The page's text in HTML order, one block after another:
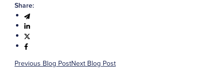
Share:
Previous Blog PostNext Blog Post